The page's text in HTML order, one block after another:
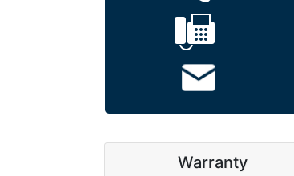
Warranty